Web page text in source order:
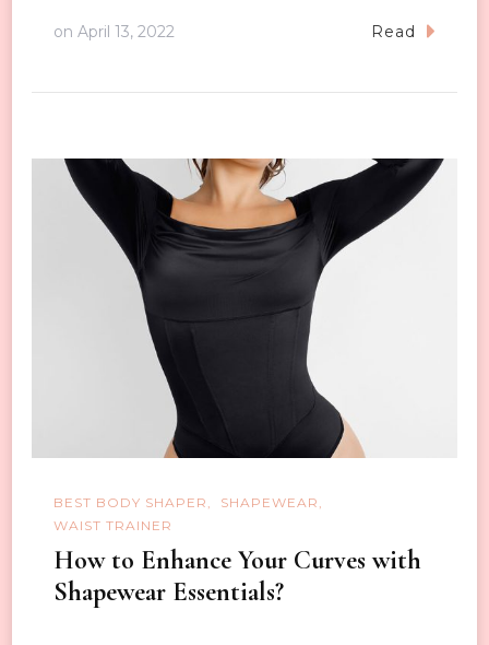
on April 13, 2022 Read
BEST BODY SHAPER
SHAPEWEAR
WAIST TRAINER
How to Enhance Your Curves with
Shapewear Essentials?